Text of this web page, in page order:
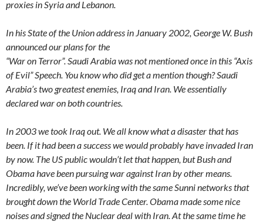
proxies in Syria and Lebanon.
In his State of the Union address in January 2002, George W. Bush
announced our plans for the
“War on Terror”. Saudi Arabia was not mentioned once in this “Axis
of Evil” Speech. You know who did get a mention though? Saudi
Arabia’s two greatest enemies, Iraq and Iran. We essentially
declared war on both countries.
In 2003 we took Iraq out. We all know what a disaster that has
been. If it had been a success we would probably have invaded Iran
by now. The US public wouldn’t let that happen, but Bush and
Obama have been pursuing war against Iran by other means.
Incredibly, we’ve been working with the same Sunni networks that
brought down the World Trade Center. Obama made some nice
noises and signed the Nuclear deal with Iran. At the same time he